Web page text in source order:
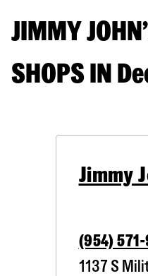
JIMMY
SHOPS IN
Jimmy
(954) 571-
1137 S